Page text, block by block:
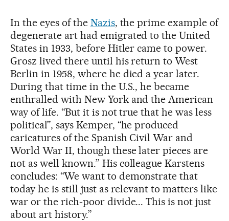
In the eyes of the Nazis, the prime example of
degenerate art had emigrated to the United
States in 1933, before Hitler came to power.
Grosz lived there until his return to West
Berlin in 1958, where he died a year later.
During that time in the U.S., he became
enthralled with New York and the American
way of life. “But it is not true that he was less
political”, says Kemper, “he produced
caricatures of the Spanish Civil War and
World War II, though these later pieces are
not as well known.” His colleague Karstens
concludes: “We want to demonstrate that
today he is still just as relevant to matters like
war or the rich-poor divide... This is not just
about art history.”